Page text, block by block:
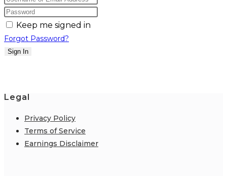
Keep me signed in
Forgot Password?
Sign In
Legal
Privacy Policy
Terms of Service
Earnings Disclaimer